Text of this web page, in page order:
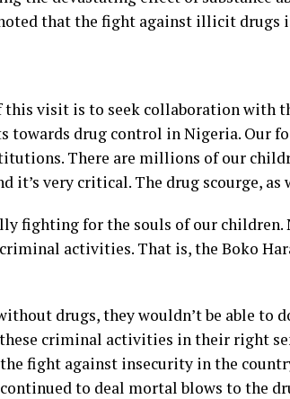
that the fight against illicit drugs
this visit is to seek collaboration with
towards drug control in Nigeria. Our
There are millions of our
it’s very critical. The drug scourge,
fighting for the souls of our
activities. That is, the Boko
drugs, they wouldn’t be able to
criminal activities in their right
fight against insecurity in the
to deal mortal blows to the